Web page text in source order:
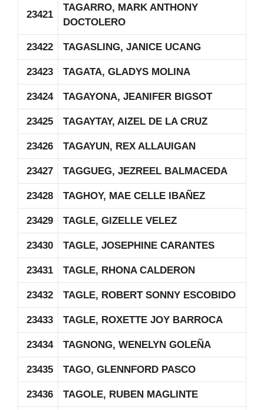
23421
TAGARRO, MARK ANTHONY
DOCTOLERO
23422 TAGASLING, JANICE UCANG
23423 TAGATA, GLADYS MOLINA
23424 TAGAYONA, JEANIFER BIGSOT
23425 TAGAYTAY, AIZEL DE LA CRUZ
23426 TAGAYUN, REX ALLAUIGAN
23427 TAGGUEG, JEZREEL BALMACEDA
23428 TAGHOY, MAE CELLE IBAÑEZ
23429 TAGLE, GIZELLE VELEZ
23430 TAGLE, JOSEPHINE CARANTES
23431 TAGLE, RHONA CALDERON
23432 TAGLE, ROBERT SONNY ESCOBIDO
23433 TAGLE, ROXETTE JOY BARROCA
23434 TAGNONG, WENELYN GOLEÑA
23435 TAGO, GLENNFORD PASCO
23436 TAGOLE, RUBEN MAGLINTE